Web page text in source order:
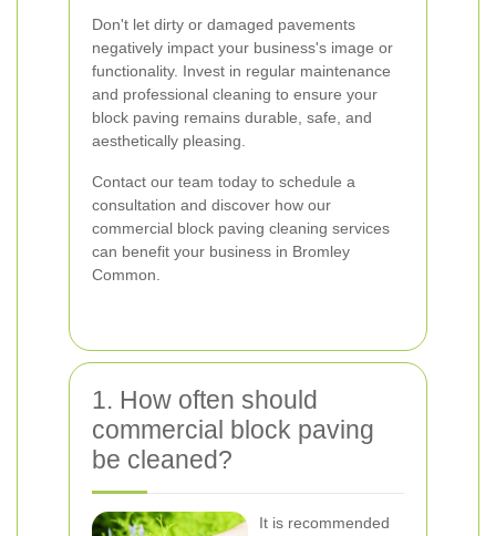
Don't let dirty or damaged pavements
negatively impact your business's image or
functionality. Invest in regular maintenance
and professional cleaning to ensure your
block paving remains durable, safe, and
aesthetically pleasing.
Contact our team today to schedule a
consultation and discover how our
commercial block paving cleaning services
can benefit your business in Bromley
Common.
1. How often should
commercial block paving
be cleaned?
It is recommended